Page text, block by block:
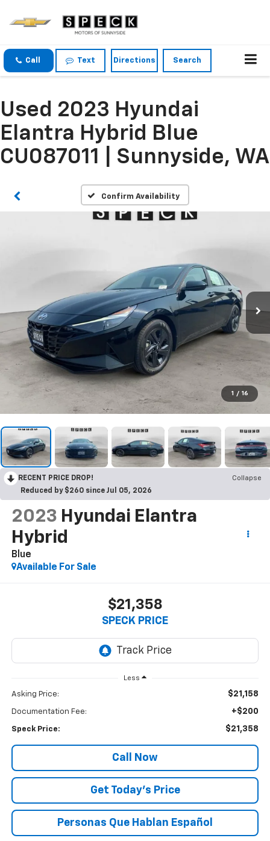
Call Text Directions Search
Used 2023 Hyundai
Elantra Hybrid Blue
CU087011 | Sunnyside, WA
Confirm Availability
1 / 16
RECENT PRICE DROP!
Collapse
Reduced by $260 since Jul 05, 2026
2023 Hyundai Elantra
Hybrid
Blue
Available For Sale
$21,358
SPECK PRICE
Less
Asking Price: $21,158
Documentation Fee: +$200
Speck Price: $21,358
Call Now
Get Today’s Price
Personas Que Hablan Español